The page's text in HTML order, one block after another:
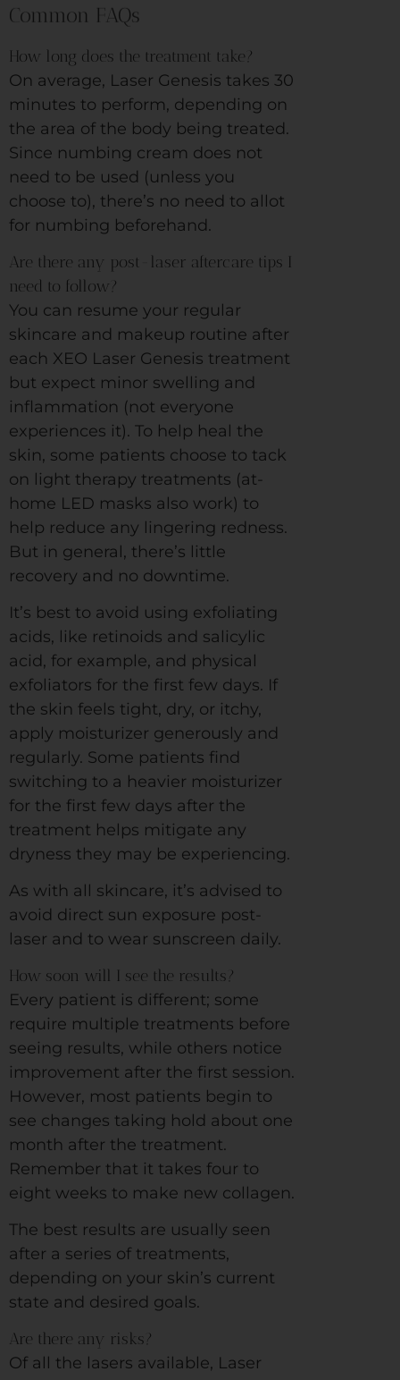
Common FAQs
How long does the treatment take?
On average, Laser Genesis takes 30
minutes to perform, depending on
the area of the body being treated.
Since numbing cream does not
need to be used (unless you
choose to), there’s no need to allot
for numbing beforehand.
Are there any post-laser aftercare tips I
need to follow?
You can resume your regular
skincare and makeup routine after
each XEO Laser Genesis treatment
but expect minor swelling and
inflammation (not everyone
experiences it). To help heal the
skin, some patients choose to tack
on light therapy treatments (at-
home LED masks also work) to
help reduce any lingering redness.
But in general, there’s little
recovery and no downtime.
It’s best to avoid using exfoliating
acids, like retinoids and salicylic
acid, for example, and physical
exfoliators for the first few days. If
the skin feels tight, dry, or itchy,
apply moisturizer generously and
regularly. Some patients find
switching to a heavier moisturizer
for the first few days after the
treatment helps mitigate any
dryness they may be experiencing.
As with all skincare, it’s advised to
avoid direct sun exposure post-
laser and to wear sunscreen daily.
How soon will I see the results?
Every patient is different; some
require multiple treatments before
seeing results, while others notice
improvement after the first session.
However, most patients begin to
see changes taking hold about one
month after the treatment.
Remember that it takes four to
eight weeks to make new collagen.
The best results are usually seen
after a series of treatments,
depending on your skin’s current
state and desired goals.
Are there any risks?
Of all the lasers available, Laser